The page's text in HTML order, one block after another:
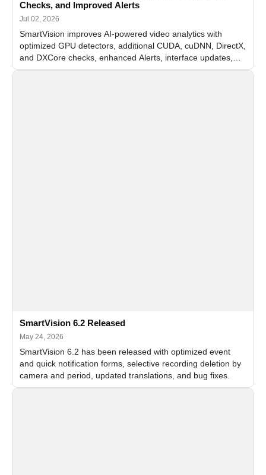
Checks, and Improved Alerts
Jul 02, 2026
SmartVision improves AI-powered video analytics with
optimized GPU detectors, additional CUDA, cuDNN, DirectX,
and DXCore checks, enhanced Alerts, interface updates,
and flexible FPS settings for recognition modules.
SmartVision 6.2 Released
May 24, 2026
SmartVision 6.2 has been released with optimized event
and quick notification forms, selective recording deletion by
camera and period, updated translations, and bug fixes.